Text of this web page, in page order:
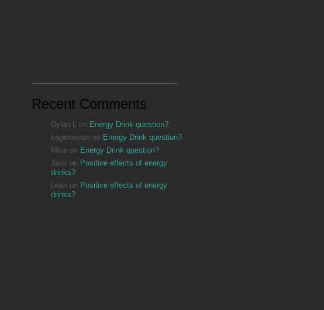
Recent Comments
Dylan L on Energy Drink question?
kagerousan on Energy Drink question?
Mike on Energy Drink question?
Jack on Positive effects of energy
drinks?
Leah on Positive effects of energy
drinks?